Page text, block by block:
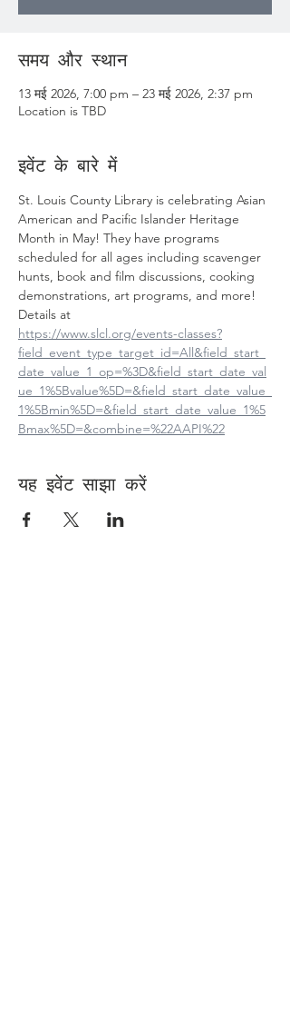
समय और स्थान
13 मई 2026, 7:00 pm – 23 मई 2026, 2:37 pm
Location is TBD
इवेंट के बारे में
St. Louis County Library is celebrating Asian
American and Pacific Islander Heritage
Month in May! They have programs
scheduled for all ages including scavenger
hunts, book and film discussions, cooking
demonstrations, art programs, and more!
Details at
https://www.slcl.org/events-classes?
field_event_type_target_id=All&field_start_
date_value_1_op=%3D&field_start_date_val
ue_1%5Bvalue%5D=&field_start_date_value_
1%5Bmin%5D=&field_start_date_value_1%5
Bmax%5D=&combine=%22AAPI%22
यह इवेंट साझा करें